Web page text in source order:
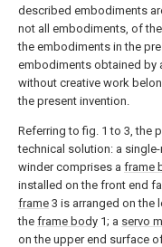
described embodiments
not all embodiments, of
the embodiments in the
embodiments obtained by
without creative work
the present invention.
Referring to fig. 1 to 3, the
technical solution: a
winder comprises a frame
installed on the front end
frame 3 is arranged on the
the frame body 1; a servo
on the upper end surface